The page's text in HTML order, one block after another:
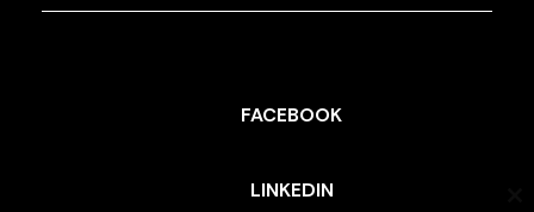
FACEBOOK
LINKEDIN